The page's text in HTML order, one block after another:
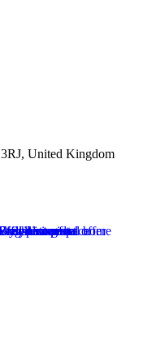
United Kingdom